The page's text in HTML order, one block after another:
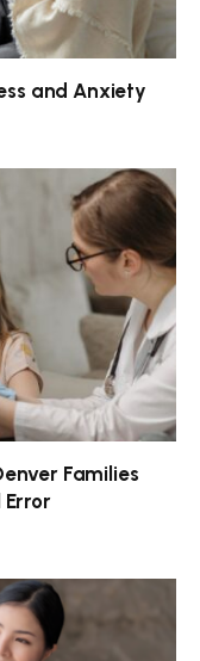
and Anxiety
Families
Error